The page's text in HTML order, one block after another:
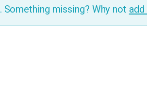
missing? Why not